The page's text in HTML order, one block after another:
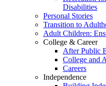
Disabilities
Personal Stories
Transition to
Adult Children:
College & Career
After Public
College and
Careers
Independence